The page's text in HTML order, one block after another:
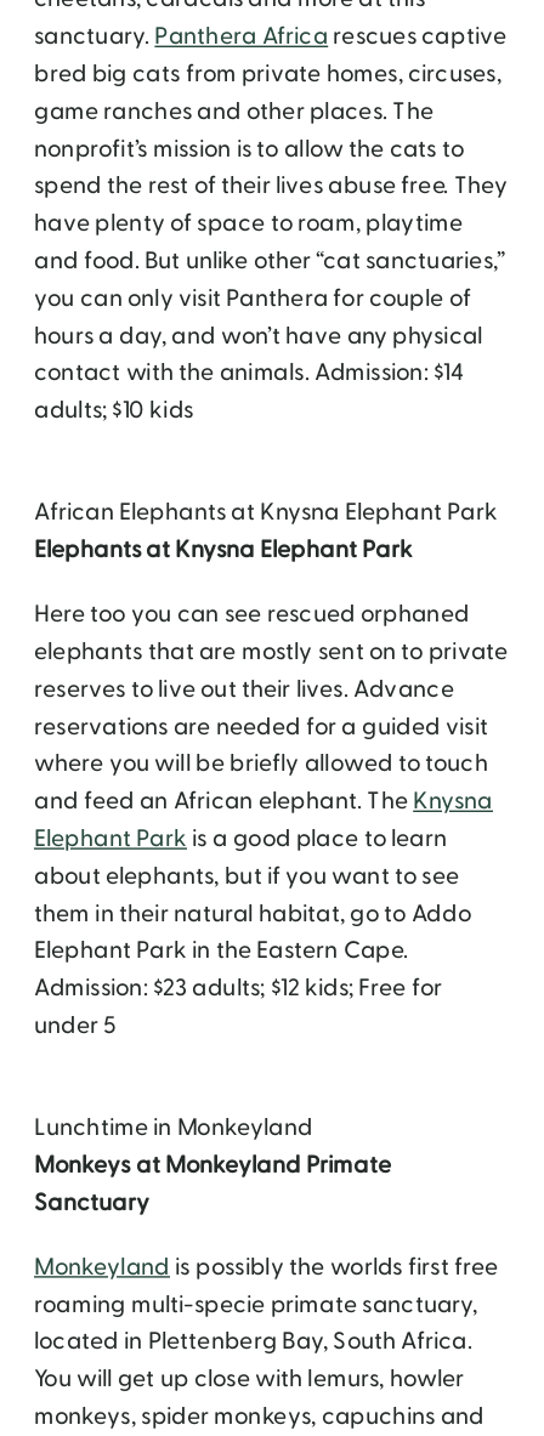
sanctuary.Panthera Africarescues captive
bred big cats from private homes, circuses,
game ranches and other places. The
nonprofit’s mission is to allow the cats to
spend the rest of their lives abuse free. They
have plenty of space to roam, playtime
and food. But unlike other “cat sanctuaries,”
you can only visit Panthera for couple of
hours a day, and won’t have any physical
contact with the animals. Admission: $14
adults; $10 kids
African Elephants at Knysna Elephant Park
Elephants at Knysna Elephant Park
Here too you can see rescued orphaned
elephants that are mostly sent on to private
reserves to live out their lives. Advance
reservations are needed for a guided visit
where you will be briefly allowed to touch
and feed an African elephant. TheKnysna
Elephant Park is a good place to learn
about elephants, but if you want to see
them in their natural habitat, go to Addo
Elephant Park in the Eastern Cape.
Admission: $23 adults; $12 kids; Free for
under 5
Lunchtime in Monkeyland
Monkeys at Monkeyland Primate
Sanctuary
Monkeyland is possibly the worlds first free
roaming multi-specie primate sanctuary,
located in Plettenberg Bay, South Africa.
You will get up close with lemurs, howler
monkeys, spider monkeys, capuchins and